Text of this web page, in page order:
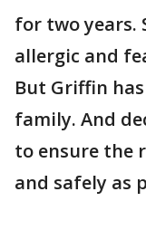
for two years.
allergic and
But Griffin
family. And
to ensure the
and safely as